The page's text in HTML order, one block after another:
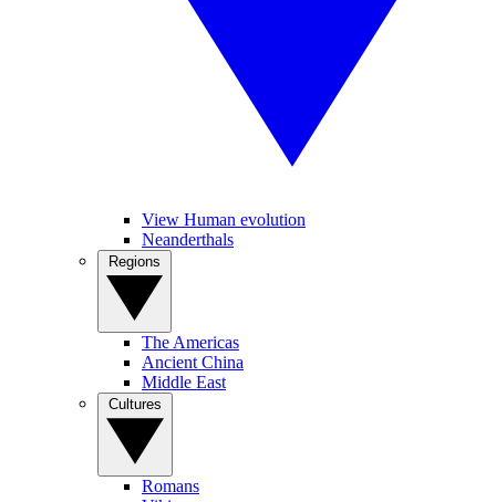
View Human evolution
Neanderthals
The Americas
Ancient China
Middle East
Romans